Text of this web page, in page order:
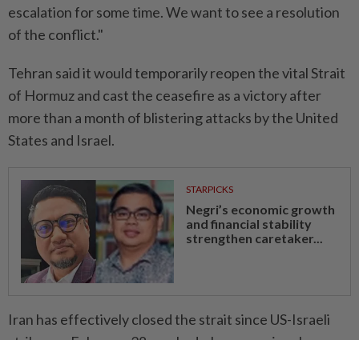
escalation for some time. We want to see a resolution
of the conflict."
Tehran said it would temporarily reopen the vital Strait
of Hormuz and cast the ceasefire as a victory after
more than a month of blistering attacks by the United
States and Israel.
STARPICKS
Negri’s economic growth
and financial stability
strengthen caretaker...
Iran has effectively closed the strait since US-Israeli